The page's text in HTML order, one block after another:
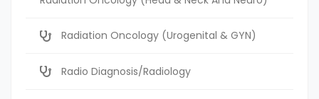
Radiation Oncology (Urogenital & GYN)
Radio Diagnosis/Radiology